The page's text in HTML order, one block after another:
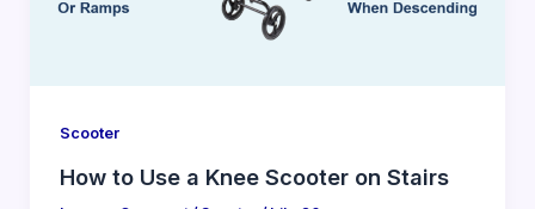
Scooter
How to Use a Knee Scooter on Stairs